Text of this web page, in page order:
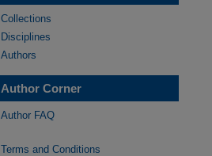
Collections
Disciplines
Authors
Author Corner
Author FAQ
Terms and Conditions